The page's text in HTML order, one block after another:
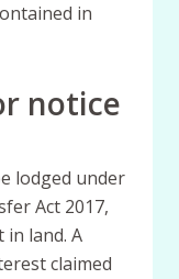
in
notice
lodged under
Act 2017,
in land. A
claimed